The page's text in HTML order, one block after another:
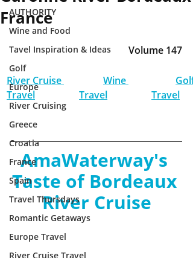
AUTHORITY
Wine and Food
Tavel Inspiration & Ideas
Golf
Europe
River Cruising
Greece
Croatia
France
Spain
Travel Thursdays
Romantic Getaways
Europe Travel
River Cruise Travel
France
Volume 147
River Cruise
Travel
Wine
Travel
Golf
Travel
AmaWaterway's
Taste of Bordeaux
River Cruise